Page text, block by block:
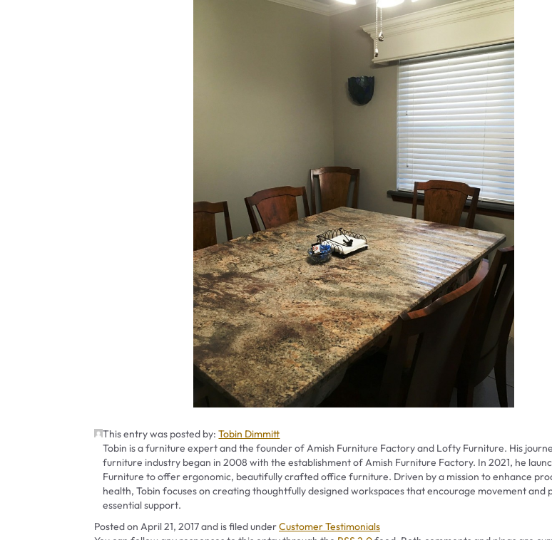
This entry was posted by:Tobin Dimmitt
Tobin is a furniture expert and the founder of Amish Furniture Factory and Lofty Furniture. His
furniture industry began in 2008 with the establishment of Amish Furniture Factory. In 2021, he
Furniture to offer ergonomic, beautifully crafted office furniture. Driven by a mission to enhance
health, Tobin focuses on creating thoughtfully designed workspaces that encourage movement and
essential support.
Posted on April 21, 2017and is filed underCategories
Customer Testimonials